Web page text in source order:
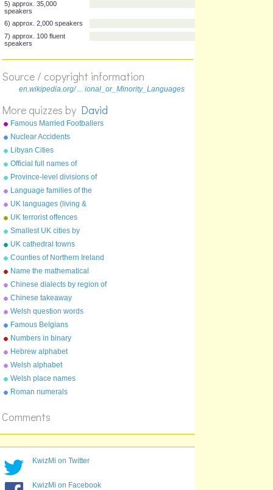
3) approx. 60,000
4) approx. 45,000 fluent
speakers
6) approx. 2,000 speakers
7) approx. 100 fluent
Source / copyright information
en.wikipedia.org/ ... ional_or_Minority_Languages
More quizzes by David
Famous Married Footballers
Nuclear Accidents
Libyan Cities
Official full names of
countries
Province-level divisions of
China
Language families of the
world
UK languages (living &
extinct)
UK terrorist offences
Smallest UK cities by
population
UK cathedral towns
Counties of Northern Ireland
Name the mathematical
constant
Chinese dialects by region of
China
Chinese takeaway
characters
Welsh question words
Famous Belgians
Numbers in binary
Hebrew alphabet
Welsh alphabet
Welsh place names
Roman numerals
Comments
KwizMi on Twitter
KwizMi on Facebook